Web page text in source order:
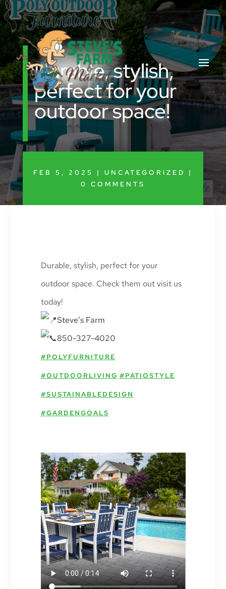
Durable, stylish,
perfect for your
outdoor space!
FEB 5, 2025 | UNCATEGORIZED
|
0 COMMENTS
Durable, stylish, perfect for your
outdoor space. Check them out visit us
today!
Steve’s Farm
850-327-4020
#POLYFURNITURE
#OUTDOORLIVING #PATIOSTYLE
#SUSTAINABLEDESIGN
#GARDENGOALS